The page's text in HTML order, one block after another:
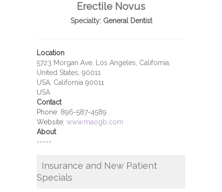
Erectile Novus
Specialty:General Dentist
Location
5723 Morgan Ave, Los Angeles, California,
United States, 90011
USA, California 90011
USA
Contact
Phone: 896-587-4589
Website: www.maogb.com
About
-----
Insurance and New Patient
Specials